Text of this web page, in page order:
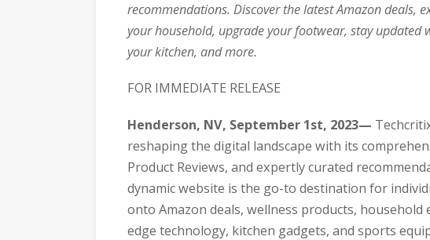
recommendations. Discover the latest Amazon deals,
your household, upgrade your footwear, stay updated
your kitchen, and more.
FOR IMMEDIATE RELEASE
Henderson, NV, September 1st, 2023—
reshaping the digital landscape with its
Product Reviews, and expertly curated
dynamic website is the go-to destination for
onto Amazon deals, wellness products,
edge technology, kitchen gadgets, and sports